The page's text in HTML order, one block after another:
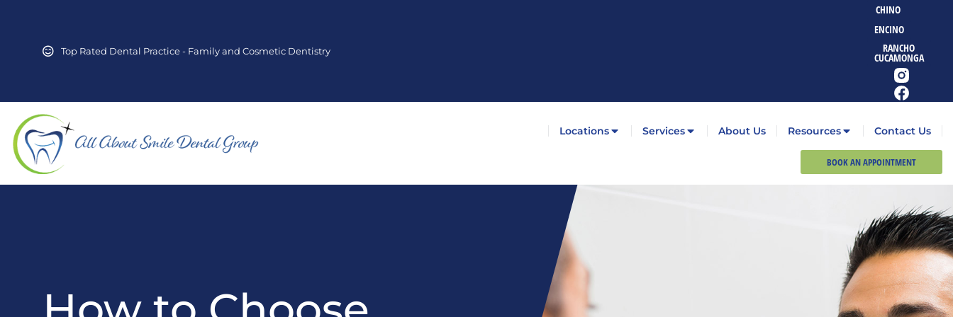
Top Rated Dental Practice - Family and Cosmetic Dentistry
CHINO
ENCINO
RANCHO
CUCAMONGA
Locations Services About Us Resources Contact Us
BOOK AN APPOINTMENT